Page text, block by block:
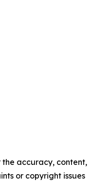
the accuracy, content,
or copyright issues